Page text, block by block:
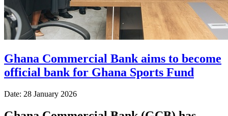
Ghana Commercial Bank aims to become
official bank for Ghana Sports Fund
Date: 28 January 2026